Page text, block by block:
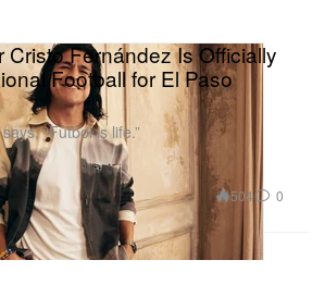
Cristo Fernández Is Officially
Football for El Paso
“Fútbol is life.”
504 0